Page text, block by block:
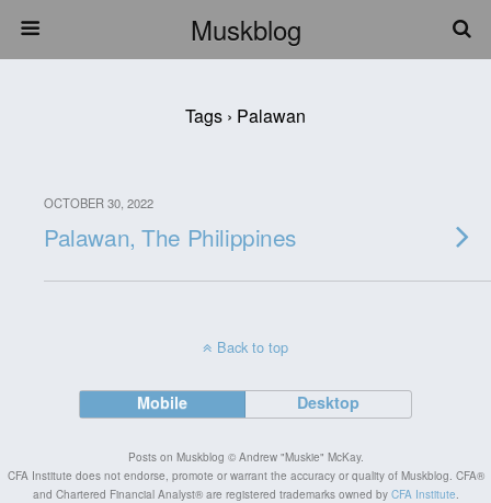
Muskblog
Tags › Palawan
OCTOBER 30, 2022
Palawan, The Philippines
Back to top
Mobile Desktop
Posts on Muskblog © Andrew "Muskie" McKay.
CFA Institute does not endorse, promote or warrant the accuracy or quality of Muskblog. CFA®
and Chartered Financial Analyst® are registered trademarks owned by CFA Institute.